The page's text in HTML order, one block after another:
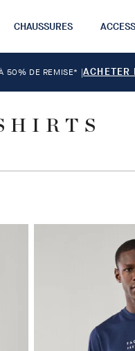
CHAUSSURES
50% DE REMISE* |ACHETER